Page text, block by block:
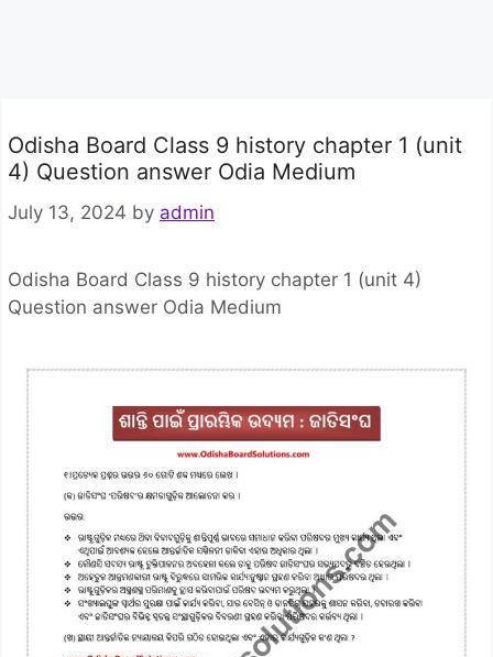
Odisha Board Class 9 history chapter 1 (unit
4) Question answer Odia Medium
July 13, 2024 by admin
Odisha Board Class 9 history chapter 1 (unit 4)
Question answer Odia Medium